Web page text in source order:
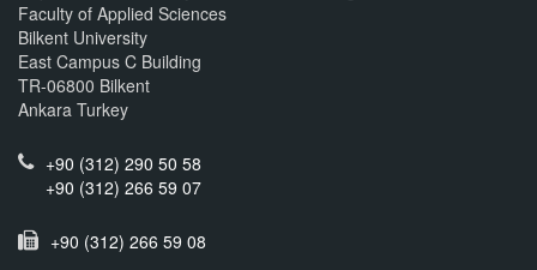
Faculty of Applied Sciences
Bilkent University
East Campus C Building
TR-06800 Bilkent
Ankara Turkey
+90 (312) 290 50 58
+90 (312) 266 59 07
+90 (312) 266 59 08